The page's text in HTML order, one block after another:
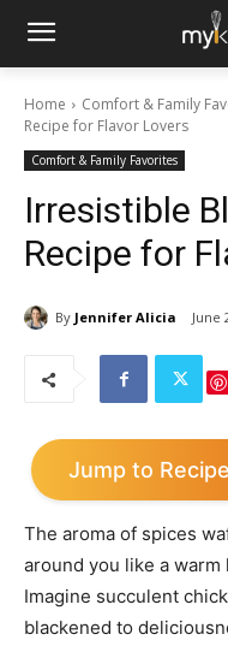
Home Comfort & Family
Recipe for Flavor Lovers
Comfort & Family Favorites
Irresistible
Recipe for
By Jennifer Alicia June
Jump to Recipe
The aroma of spices
around you like a
Imagine succulent
blackened to